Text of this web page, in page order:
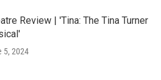
Review | 'Tina: The Tina Turner
5, 2024